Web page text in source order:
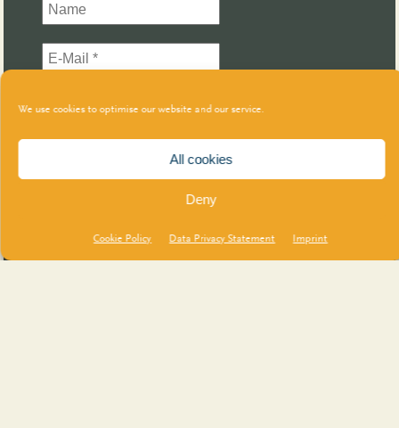
We use cookies to optimise our website and our service.
All cookies
Deny
Cookie Policy Data Privacy Statement Imprint